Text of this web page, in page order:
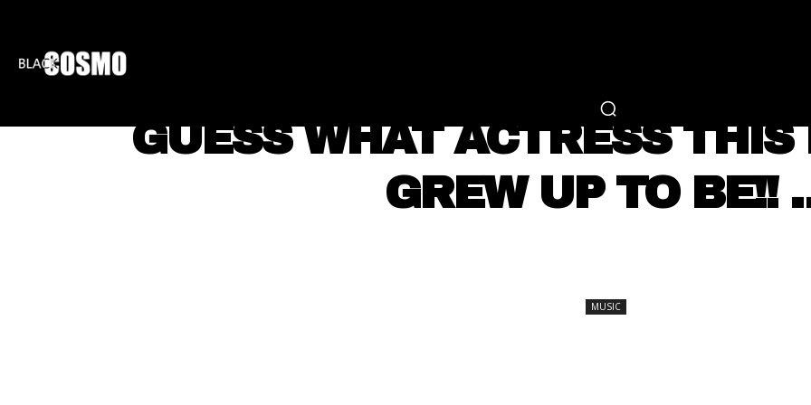
GUESS WHAT ACTRESS
GREW UP TO BE!!
MUSIC